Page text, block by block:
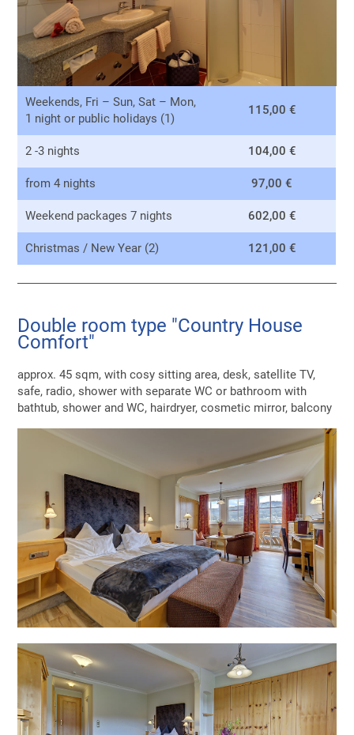
Weekends, Fri – Sun, Sat – Mon,
1 night or public holidays (1)
115,00 €
2 -3 nights 104,00 €
from 4 nights 97,00 €
Weekend packages 7 nights 602,00 €
Christmas / New Year (2) 121,00 €
Double room type "Country House
Comfort"
approx. 45 sqm, with cosy sitting area, desk, satellite TV,
safe, radio, shower with separate WC or bathroom with
bathtub, shower and WC, hairdryer, cosmetic mirror, balcony